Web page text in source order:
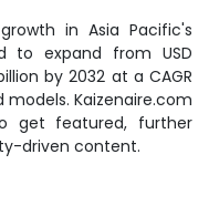
in Asia Pacific's
to expand from USD
by 2032 at a CAGR
models. Kaizenaire.com
get featured, further
driven content.